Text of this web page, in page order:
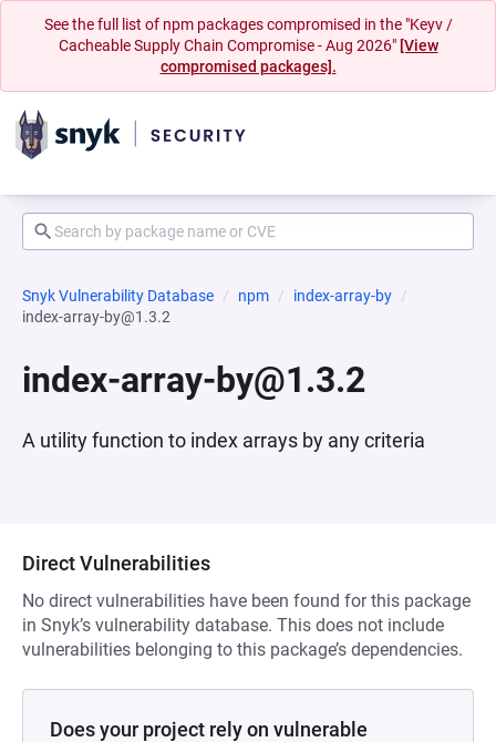
See the full list of npm packages compromised in the "Keyv /
Cacheable Supply Chain Compromise - Aug 2026" [View
compromised packages].
Snyk Vulnerability Database npm
index-array-by
index-array-by@1.3.2
index-array-by@1.3.2
A utility function to index arrays by any criteria
Direct Vulnerabilities
No direct vulnerabilities have been found for this package
in Snyk’s vulnerability database. This does not include
vulnerabilities belonging to this package’s dependencies.
Does your project rely on vulnerable